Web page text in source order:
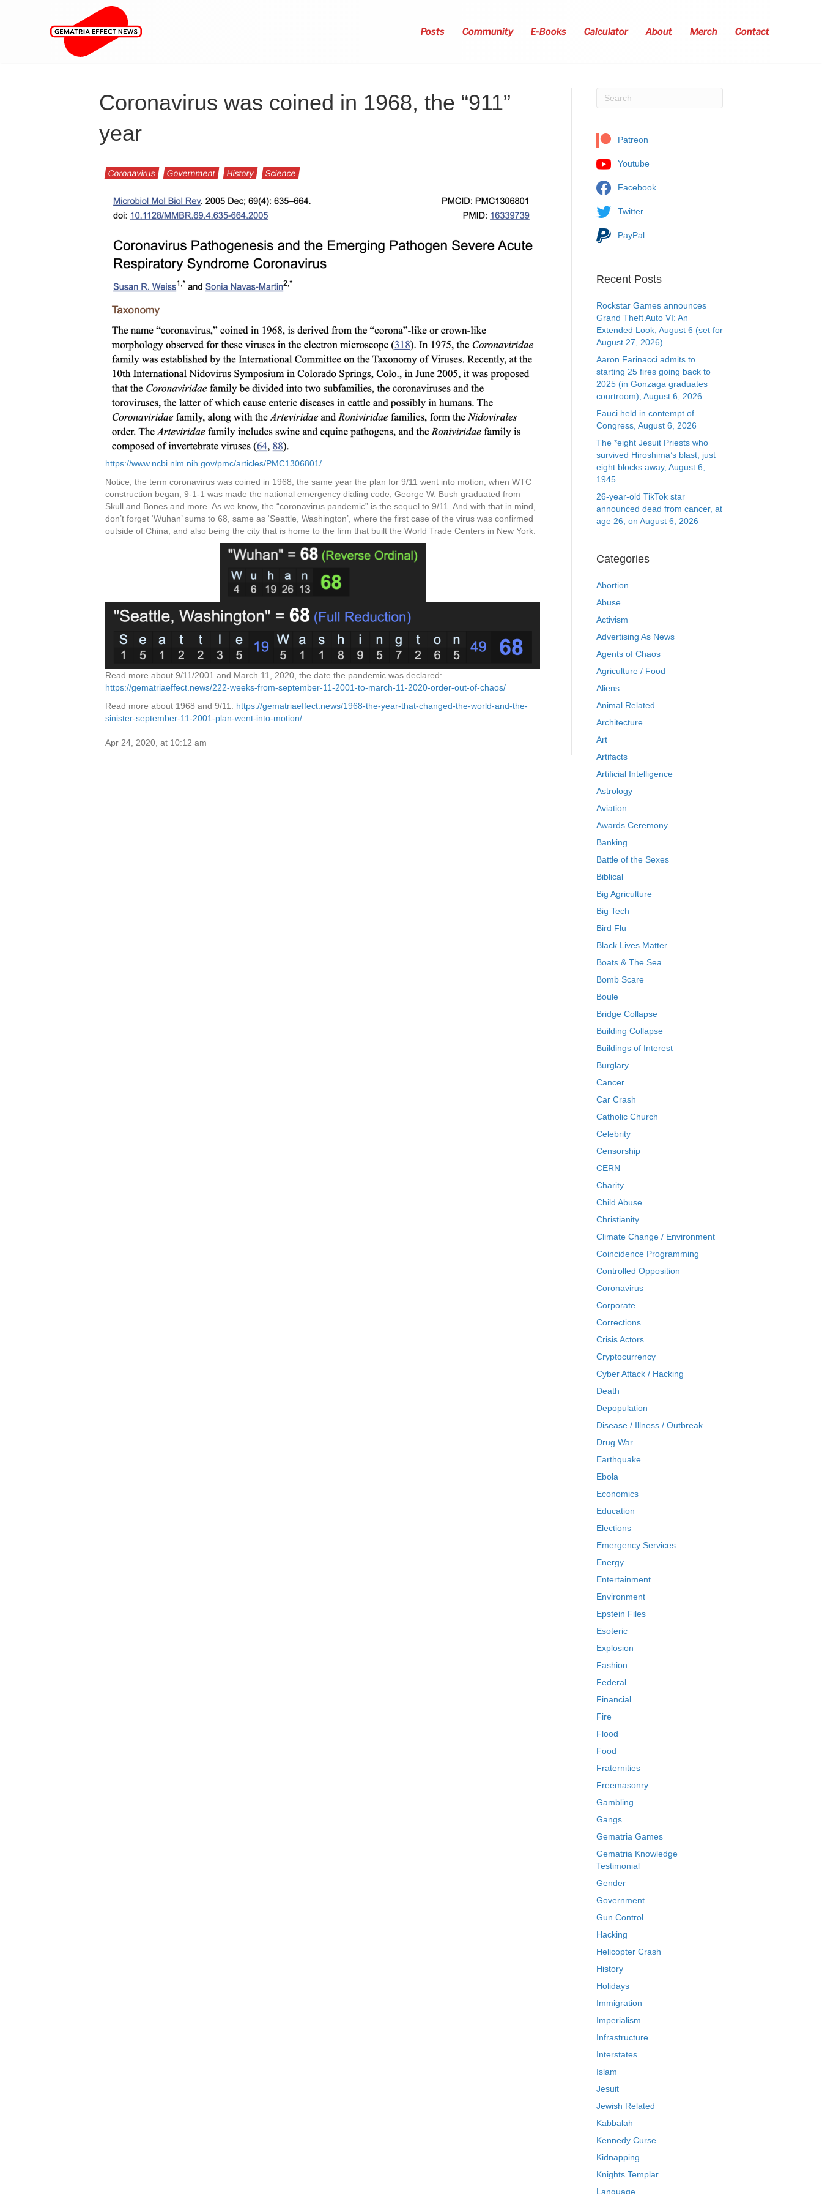
Posts Community E-Books Calculator About Merch Contact
Coronavirus was coined in 1968, the “911”
year
Coronavirus Government History Science
https://www.ncbi.nlm.nih.gov/pmc/articles/PMC1306801/
Notice, the term coronavirus was coined in 1968, the same year the plan for 9/11 went into motion, when WTC
construction began, 9-1-1 was made the national emergency dialing code, George W. Bush graduated from
Skull and Bones and more. As we know, the “coronavirus pandemic” is the sequel to 9/11. And with that in mind,
don’t forget ‘Wuhan’ sums to 68, same as ‘Seattle, Washington’, where the first case of the virus was confirmed
outside of China, and also being the city that is home to the firm that built the World Trade Centers in New York.
Read more about 9/11/2001 and March 11, 2020, the date the pandemic was declared:
https://gematriaeffect.news/222-weeks-from-september-11-2001-to-march-11-2020-order-out-of-chaos/
Read more about 1968 and 9/11: https://gematriaeffect.news/1968-the-year-that-changed-the-world-and-the-
sinister-september-11-2001-plan-went-into-motion/
Apr 24, 2020, at 10:12 am
Patreon
Youtube
Facebook
Twitter
PayPal
Recent Posts
Rockstar Games announces
Grand Theft Auto VI: An
Extended Look, August 6 (set for
August 27, 2026)
Aaron Farinacci admits to
starting 25 fires going back to
2025 (in Gonzaga graduates
courtroom), August 6, 2026
Fauci held in contempt of
Congress, August 6, 2026
The *eight Jesuit Priests who
survived Hiroshima’s blast, just
eight blocks away, August 6,
1945
26-year-old TikTok star
announced dead from cancer, at
age 26, on August 6, 2026
Categories
Abortion
Abuse
Activism
Advertising As News
Agents of Chaos
Agriculture / Food
Aliens
Animal Related
Architecture
Art
Artifacts
Artificial Intelligence
Astrology
Aviation
Awards Ceremony
Banking
Battle of the Sexes
Biblical
Big Agriculture
Big Tech
Bird Flu
Black Lives Matter
Boats & The Sea
Bomb Scare
Boule
Bridge Collapse
Building Collapse
Buildings of Interest
Burglary
Cancer
Car Crash
Catholic Church
Celebrity
Censorship
CERN
Charity
Child Abuse
Christianity
Climate Change / Environment
Coincidence Programming
Controlled Opposition
Coronavirus
Corporate
Corrections
Crisis Actors
Cryptocurrency
Cyber Attack / Hacking
Death
Depopulation
Disease / Illness / Outbreak
Drug War
Earthquake
Ebola
Economics
Education
Elections
Emergency Services
Energy
Entertainment
Environment
Epstein Files
Esoteric
Explosion
Fashion
Federal
Financial
Fire
Flood
Food
Fraternities
Freemasonry
Gambling
Gangs
Gematria Games
Gematria Knowledge
Testimonial
Gender
Government
Gun Control
Hacking
Helicopter Crash
History
Holidays
Immigration
Imperialism
Infrastructure
Interstates
Islam
Jesuit
Jewish Related
Kabbalah
Kennedy Curse
Kidnapping
Knights Templar
Language